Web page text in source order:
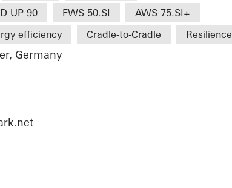
UP 90 FWS 50.SI AWS 75.SI+
efficiency Cradle-to-Cradle Resilience
Germany